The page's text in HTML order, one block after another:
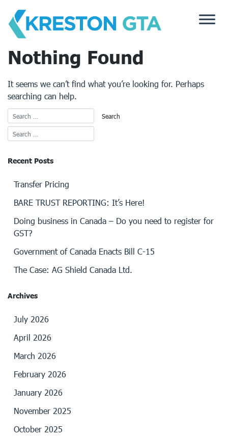
content
Nothing Found
It seems we can’t find what you’re looking for. Perhaps
searching can help.
Recent Posts
Transfer Pricing
BARE TRUST REPORTING: It’s Here!
Doing business in Canada – Do you need to register for
GST?
Government of Canada Enacts Bill C-15
The Case: AG Shield Canada Ltd.
Archives
July 2026
April 2026
March 2026
February 2026
January 2026
November 2025
October 2025